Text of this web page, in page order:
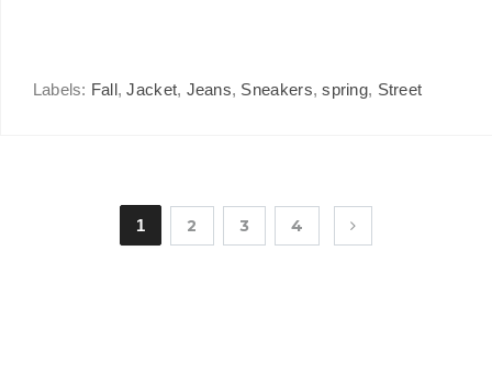
Labels: Fall,Jacket, Jeans, Sneakers,spring, Street
1 2 3 4